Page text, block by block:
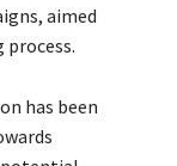
aimed
has been